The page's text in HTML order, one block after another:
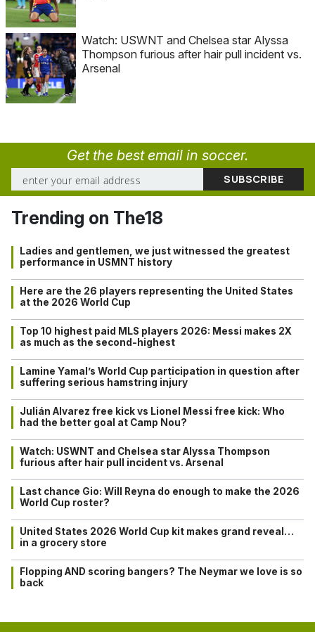
Watch: USWNT and Chelsea star Alyssa
Thompson furious after hair pull incident vs.
Arsenal
Get the best email in soccer.
Trending on The18
Ladies and gentlemen, we just witnessed the greatest
performance in USMNT history
Here are the 26 players representing the United States
at the 2026 World Cup
Top 10 highest paid MLS players 2026: Messi makes 2X
as much as the second-highest
Lamine Yamal’s World Cup participation in question after
suffering serious hamstring injury
Julián Alvarez free kick vs Lionel Messi free kick: Who
had the better goal at Camp Nou?
Watch: USWNT and Chelsea star Alyssa Thompson
furious after hair pull incident vs. Arsenal
Last chance Gio: Will Reyna do enough to make the 2026
World Cup roster?
United States 2026 World Cup kit makes grand reveal…
in a grocery store
Flopping AND scoring bangers? The Neymar we love is so
back